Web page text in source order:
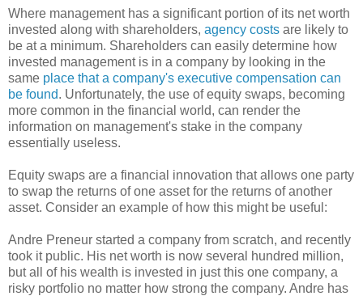
Where management has a significant portion of its net worth
invested along with shareholders, agency costs are likely to
be at a minimum. Shareholders can easily determine how
invested management is in a company by looking in the
same place that a company's executive compensation can
be found. Unfortunately, the use of equity swaps, becoming
more common in the financial world, can render the
information on management's stake in the company
essentially useless.
Equity swaps are a financial innovation that allows one party
to swap the returns of one asset for the returns of another
asset. Consider an example of how this might be useful:
Andre Preneur started a company from scratch, and recently
took it public. His net worth is now several hundred million,
but all of his wealth is invested in just this one company, a
risky portfolio no matter how strong the company. Andre has